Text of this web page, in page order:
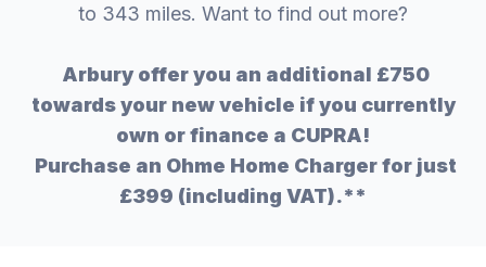
to 343 miles. Want to find out more?
Arbury offer you an additional £750
towards your new vehicle if you currently
own or finance a CUPRA!
Purchase an Ohme Home Charger for just
£399 (including VAT).**